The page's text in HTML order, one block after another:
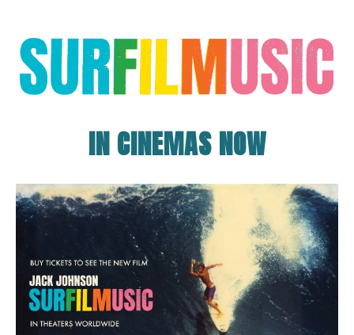
IN CINEMAS NOW